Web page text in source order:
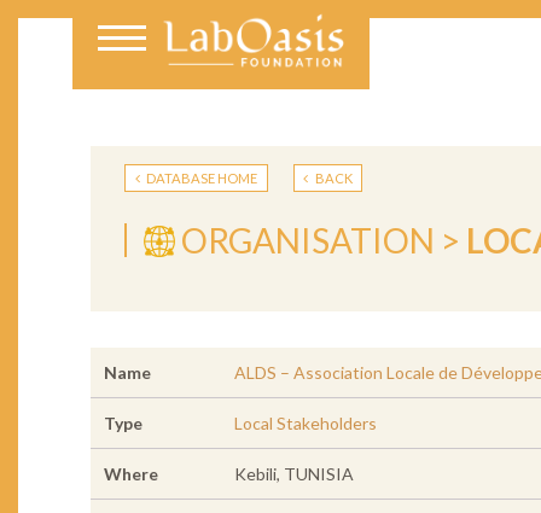
DATABASE HOME BACK
ORGANISATION >
Name ALDS – Association Locale de
Type Local Stakeholders
Where Kebili, TUNISIA